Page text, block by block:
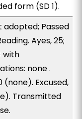
form (SD 1).
adopted; Passed
Ayes, 25;
with
none .
(none). Excused,
Transmitted